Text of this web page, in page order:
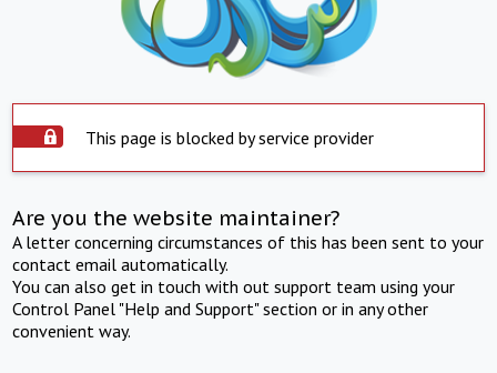
This page is blocked by service provider
Are you the website maintainer?
A letter concerning circumstances of this has been sent to your
contact email automatically.
You can also get in touch with out support team using your
Control Panel "Help and Support" section or in any other
convenient way.